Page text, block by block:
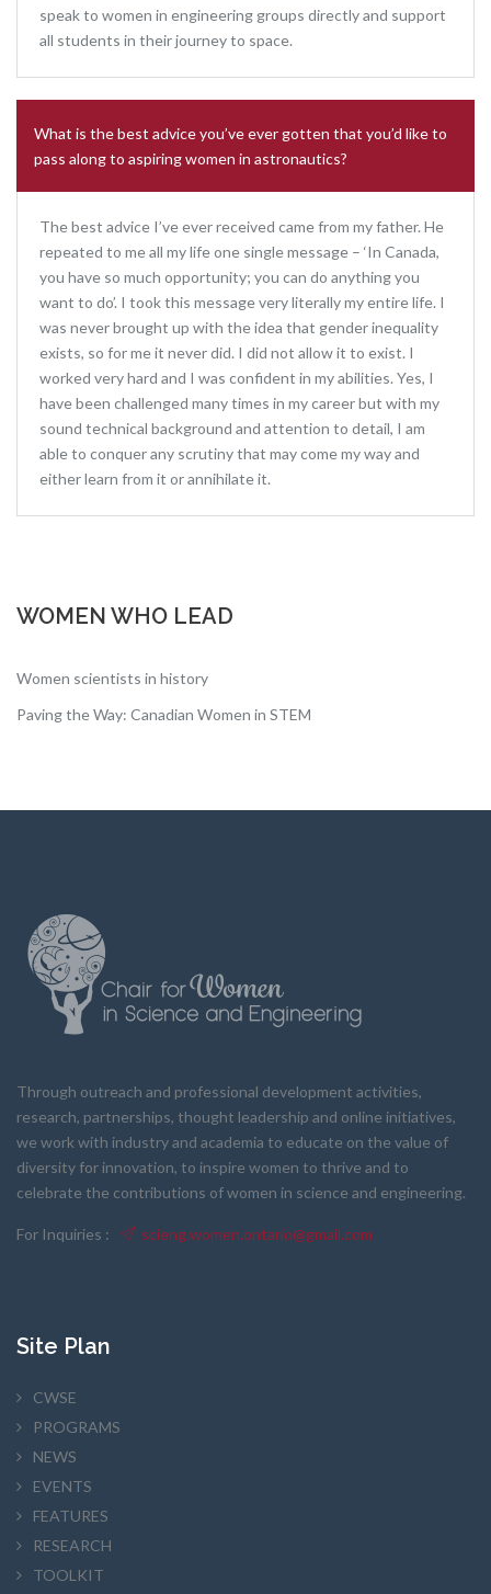
speak to women in engineering groups directly and support
all students in their journey to space.
What is the best advice you’ve ever gotten that you’d like to
pass along to aspiring women in astronautics?
The best advice I’ve ever received came from my father. He
repeated to me all my life one single message – ‘In Canada,
you have so much opportunity; you can do anything you
want to do’. I took this message very literally my entire life. I
was never brought up with the idea that gender inequality
exists, so for me it never did. I did not allow it to exist. I
worked very hard and I was confident in my abilities. Yes, I
have been challenged many times in my career but with my
sound technical background and attention to detail, I am
able to conquer any scrutiny that may come my way and
either learn from it or annihilate it.
WOMEN WHO LEAD
Women scientists in history
Paving the Way: Canadian Women in STEM
Through outreach and professional development activities,
research, partnerships, thought leadership and online initiatives,
we work with industry and academia to educate on the value of
diversity for innovation, to inspire women to thrive and to
celebrate the contributions of women in science and engineering.
For Inquiries : scieng.women.ontario@gmail.com
Site Plan
CWSE
PROGRAMS
NEWS
EVENTS
FEATURES
RESEARCH
TOOLKIT